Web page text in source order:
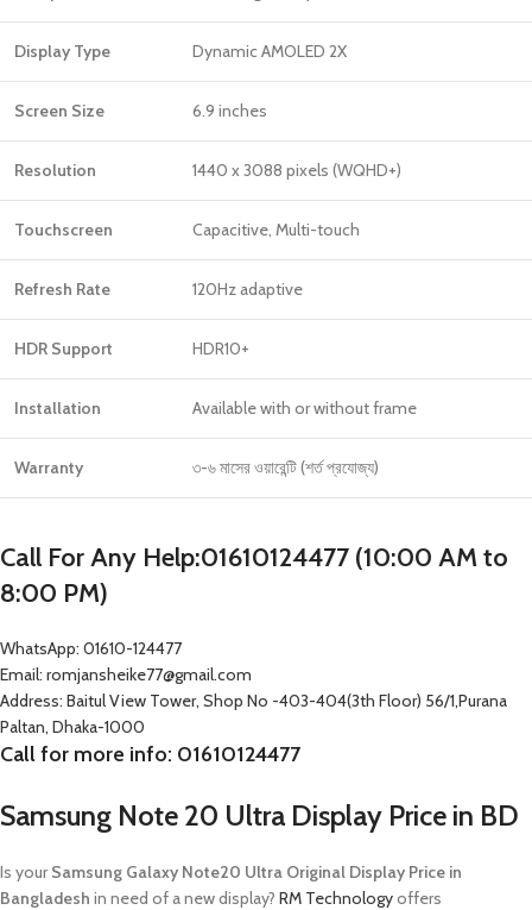
Display Type Dynamic AMOLED 2X
Screen Size 6.9 inches
Resolution 1440 x 3088 pixels (WQHD+)
Touchscreen Capacitive, Multi-touch
Refresh Rate 120Hz adaptive
HDR Support HDR10+
Installation Available with or without frame
Warranty ৩-৬ মাসের ওয়ারেন্টি (শর্ত প্রযোজ্য)
Call For Any Help:01610124477 (10:00 AM to
8:00 PM)
WhatsApp: 01610-124477
Email: romjansheike77@gmail.com
Address: Baitul View Tower, Shop No -403-404(3th Floor) 56/1,Purana
Paltan, Dhaka-1000
Call for more info: 01610124477
Samsung Note 20 Ultra Display Price in BD
Is yourSamsung Galaxy Note20 Ultra Original Display Price in
Bangladesh in need of a new display? RM Technologyoffers